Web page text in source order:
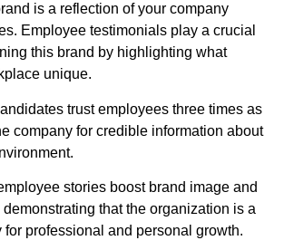
is a reflection of your company
Employee testimonials play a crucial
this brand by highlighting what
unique.
trust employees three times as
company for credible information about
stories boost brand image and
demonstrating that the organization is a
for professional and personal growth.